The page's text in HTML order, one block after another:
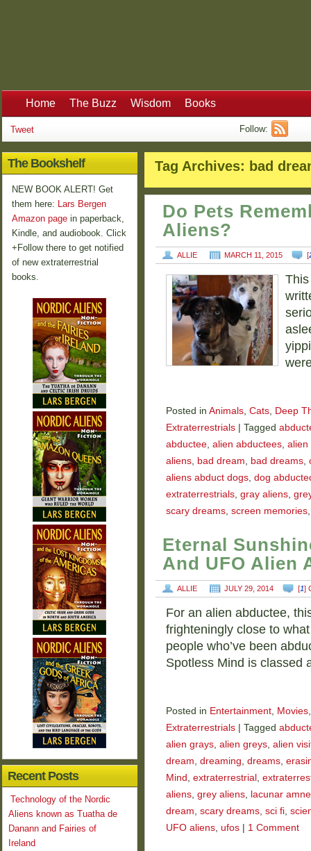
Home The Buzz Wisdom Books
Tweet Follow:
Tag Archives: bad
Do Pets
Aliens?
ALLIE MARCH 11, 2015 [
Posted in Animals, Cats, Deep
Extraterrestrials
Tagged
abductee, alien abductees, alien
aliens, bad dream, bad dreams,
aliens abduct dogs, dog
extraterrestrials, gray aliens,
scary dreams, screen memories
Eternal
And UFO Alien
ALLIE JULY 29, 2014 [1]
For an alien abductee,
frighteningly close to
people who’ve been
Spotless Mind is classed
Posted in Entertainment, Movies
Extraterrestrials
Tagged
alien grays, alien greys, alien
dream, dreaming, dreams,
Mind , extraterrestrial ,
aliens, grey aliens, lacunar
dream, scary dreams, sci fi,
UFO aliens, ufos 1 Comment
The Bookshelf
NEW BOOK ALERT! Get
them here: Lars Bergen
Amazon page in paperback,
Kindle, and audiobook. Click
+Follow there to get notified
of new extraterrestrial
books.
Recent Posts
Technology of the Nordic
Aliens known as Tuatha de
Danann and Fairies of
Ireland